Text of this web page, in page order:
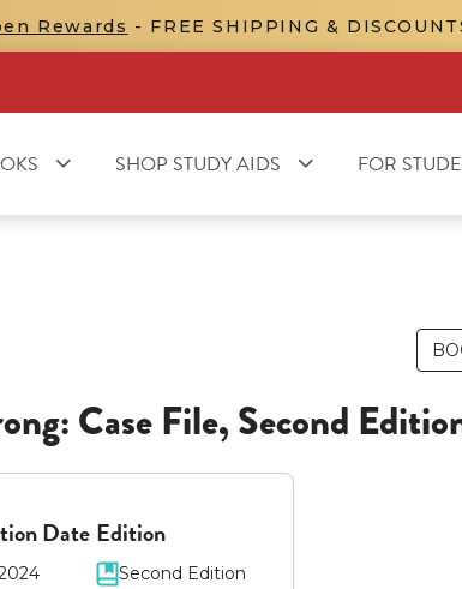
Rewards - FREE SHIPPING &
SHOP STUDY AIDS FOR
Case File, Second
Date Edition
Second Edition